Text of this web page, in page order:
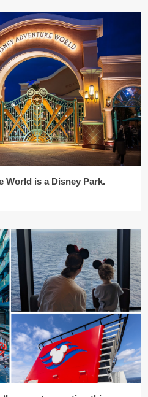
World is a Disney Park.